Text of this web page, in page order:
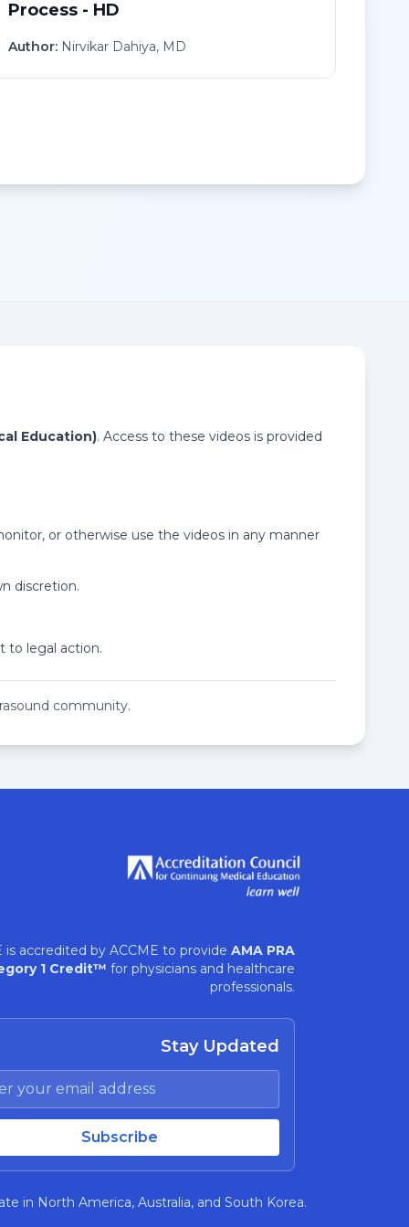
Process - HD
Author: Nirvikar Dahiya, MD
Education). Access to these videos is provided
or otherwise use the videos in any manner
discretion.
to legal action.
community.
is accredited by ACCME to provide AMA PRA
1 Credit™ for physicians and healthcare
professionals.
Stay Updated
in North America, Australia, and South Korea.